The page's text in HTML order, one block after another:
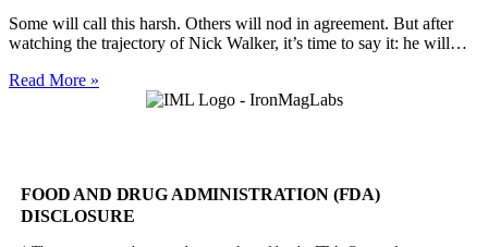
Some will call this harsh. Others will nod in agreement. But after
watching the trajectory of Nick Walker, it’s time to say it: he will…
Read More »
Olympia
FOOD AND DRUG ADMINISTRATION (FDA)
DISCLOSURE